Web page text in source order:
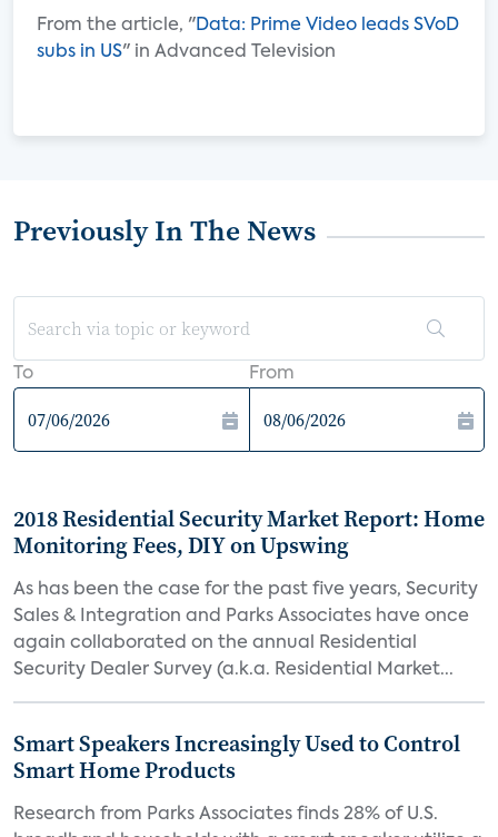
From the article, "Data: Prime Video leads SVoD
subs in US" in Advanced Television
Previously In The News
To From
2018 Residential Security Market Report: Home
Monitoring Fees, DIY on Upswing
As has been the case for the past five years, Security
Sales & Integration and Parks Associates have once
again collaborated on the annual Residential
Security Dealer Survey (a.k.a. Residential Market...
Smart Speakers Increasingly Used to Control
Smart Home Products
Research from Parks Associates finds 28% of U.S.